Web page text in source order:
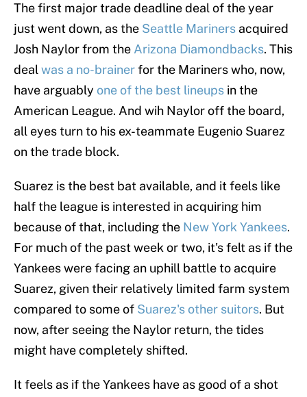
The first major trade deadline deal of the year
just went down, as the Seattle Mariners acquired
Josh Naylor from the Arizona Diamondbacks. This
deal was a no-brainerfor the Mariners who, now,
have arguably one of the best lineups in the
American League. And wih Naylor off the board,
all eyes turn to his ex-teammate Eugenio Suarez
on the trade block.
Suarez is the best bat available, and it feels like
half the league is interested in acquiring him
because of that, including the New York Yankees.
For much of the past week or two, it's felt as if the
Yankees were facing an uphill battle to acquire
Suarez, given their relatively limited farm system
compared to some of Suarez's other suitors. But
now, after seeing the Naylor return, the tides
might have completely shifted.
It feels as if the Yankees have as good of a shot